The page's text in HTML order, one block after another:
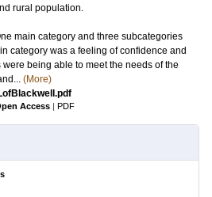
rural population.
main category and three subcategories
category was a feeling of confidence and
being able to meet the needs of the
(More)
Access | PDF